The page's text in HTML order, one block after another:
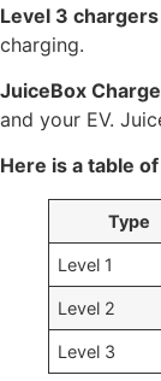
Level 3 chargers
charging.
JuiceBox
and your EV.
Here is a table
Type
Level 1
Level 2
Level 3